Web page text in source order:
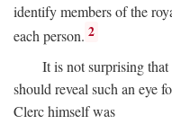
identify members of the
each person. 2
It is not surprising
should reveal such an eye
Clerc himself was